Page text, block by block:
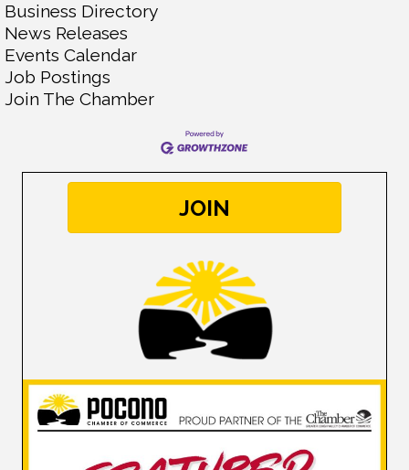
Business Directory
News Releases
Events Calendar
Job Postings
Join The Chamber
JOIN